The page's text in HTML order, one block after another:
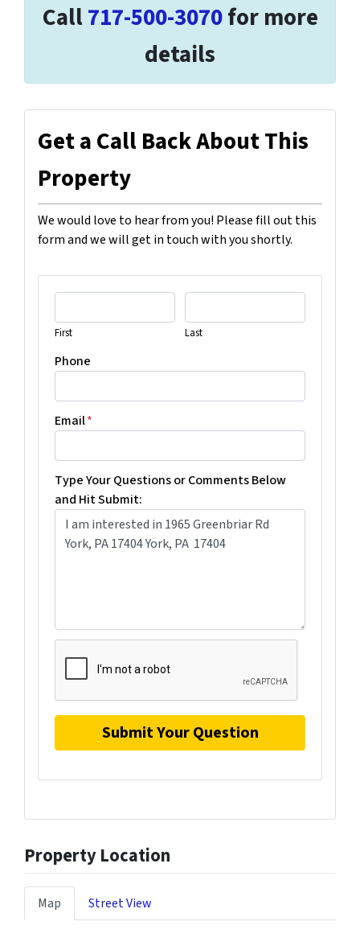
Call717-500-3070for more
details
Get a Call Back About This
Property
We would love to hear from you! Please fill out this
form and we will get in touch with you shortly.
First Last
Phone
Email*
Type Your Questions or Comments Below
and Hit Submit:
Property Location
Map Street View